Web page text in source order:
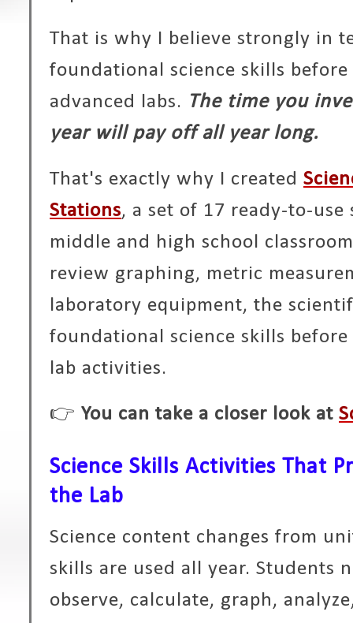
That is why I believe strongly in
foundational science skills
advanced labs. The time you
year will pay off all year long.
That's exactly why I created
Stations, a set of 17 ready-to-
middle and high school
review graphing, metric
laboratory equipment, the
foundational science skills
lab activities.
👉 You can take a closer look at
Science Skills Activities That
the Lab
Science content changes from
skills are used all year. Students
observe, calculate, graph,